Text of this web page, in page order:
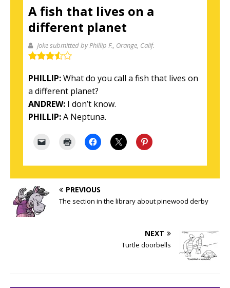
A fish that lives on a
different planet
Joke submitted by Phillip F. , Orange, Calif.
PHILLIP:What do you call a fish that lives on
a different planet?
ANDREW: I don’t know.
PHILLIP:A Neptuna.
PREVIOUS
The section in the library about pinewood derby
NEXT
Turtle doorbells